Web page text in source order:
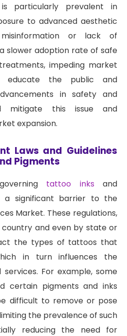
is particularly prevalent in
to advanced aesthetic
misinformation or lack of
slower adoption rate of safe
impeding market
educate the public and
in safety and
mitigate this issue and
expansion.
Laws and Guidelines
Pigments
tattoo inks and
a significant barrier to the
Market. These regulations,
and even by state or
the types of tattoos that
in turn influences the
For example, some
certain pigments and inks
difficult to remove or pose
the prevalence of such
reducing the need for